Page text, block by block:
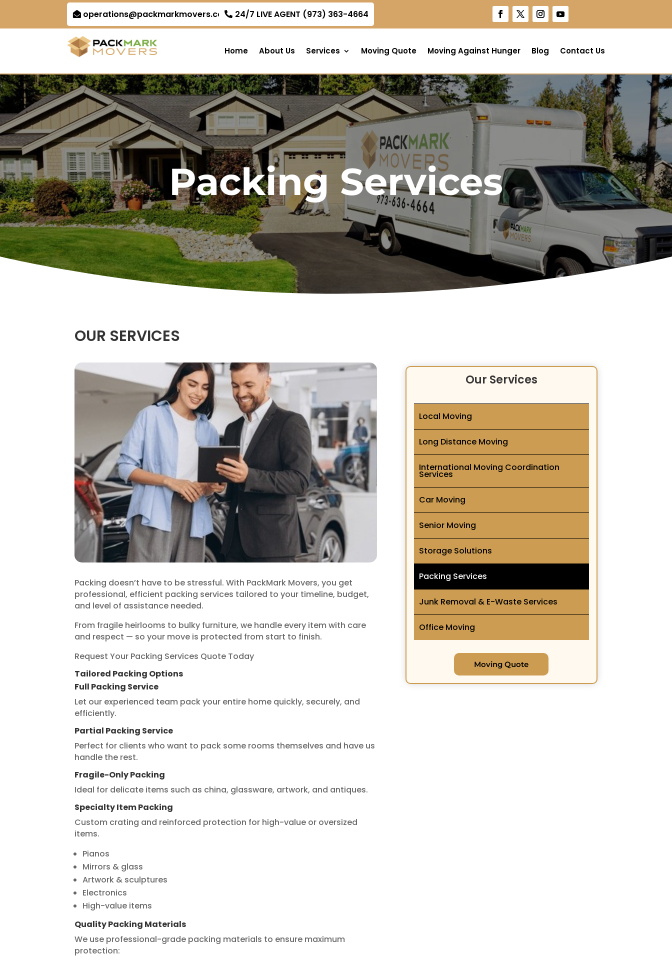
operations@packmarkmovers.com 24/7 LIVE AGENT (973) 363-4664
Home About Us Services Moving Quote Moving Against Hunger Blog Contact Us
Packing Services
OUR SERVICES
Packing doesn’t have to be stressful. With PackMark Movers, you get
professional, efficient packing services tailored to your timeline, budget,
and level of assistance needed.
From fragile heirlooms to bulky furniture, we handle every item with care
and respect — so your move is protected from start to finish.
Request Your Packing Services Quote Today
Tailored Packing Options
Full Packing Service
Let our experienced team pack your entire home quickly, securely, and
efficiently.
Partial Packing Service
Perfect for clients who want to pack some rooms themselves and have us
handle the rest.
Fragile-Only Packing
Ideal for delicate items such as china, glassware, artwork, and antiques.
Specialty Item Packing
Custom crating and reinforced protection for high-value or oversized
items.
Pianos
Mirrors & glass
Artwork & sculptures
Electronics
High-value items
Quality Packing Materials
We use professional-grade packing materials to ensure maximum
protection:
Our Services
Local Moving
Long Distance Moving
International Moving Coordination
Services
Car Moving
Senior Moving
Storage Solutions
Packing Services
Junk Removal & E-Waste Services
Office Moving
Moving Quote